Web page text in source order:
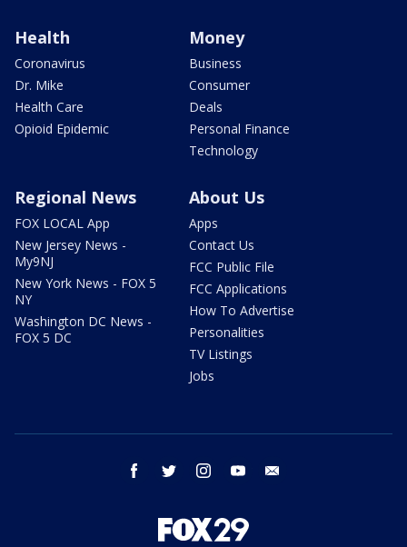
Health
Coronavirus
Dr. Mike
Health Care
Opioid Epidemic
Money
Business
Consumer
Deals
Personal Finance
Technology
Regional News
FOX LOCAL App
New Jersey News -
My9NJ
New York News - FOX 5
NY
Washington DC News -
FOX 5 DC
About Us
Apps
Contact Us
FCC Public File
FCC Applications
How To Advertise
Personalities
TV Listings
Jobs
facebook twitter instagram youtube